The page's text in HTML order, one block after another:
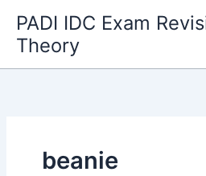
content
PADI IDC Exam
Theory
beanie